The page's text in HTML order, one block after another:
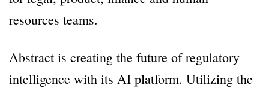
resources teams.
Abstract is creating the future of regulatory
intelligence with its AI platform. Utilizing the